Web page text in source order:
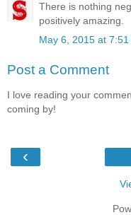
There is nothing
positively amazing.
May 6, 2015 at 7:51
Post a Comment
I love reading your
coming by!
‹